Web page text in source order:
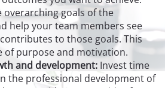
goals of the
help your team members see
to those goals. This
of purpose and motivation.
and development: Invest time
the professional development of